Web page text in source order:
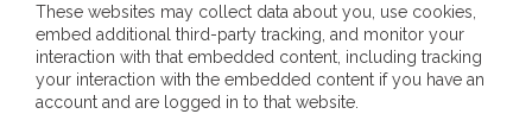
SkyGod Speaks
- Master Ananda
These websites may collect data about you, use cookies,
embed additional third-party tracking, and monitor your
interaction with that embedded content, including tracking
your interaction with the embedded content if you have an
account and are logged in to that website.